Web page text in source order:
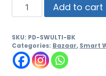
Add to cart
SKU: PD-SWULTI-BK
Categories: Bazaar, Smart